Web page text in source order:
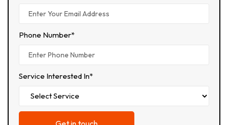
Phone Number*
Service Interested In*